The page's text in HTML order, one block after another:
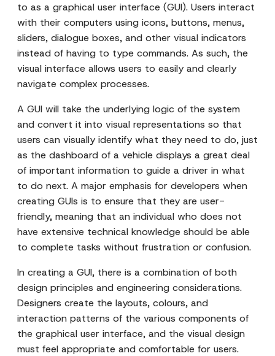
to as a graphical user interface (GUI). Users interact
with their computers using icons, buttons, menus,
sliders, dialogue boxes, and other visual indicators
instead of having to type commands. As such, the
visual interface allows users to easily and clearly
navigate complex processes.
A GUI will take the underlying logic of the system
and convert it into visual representations so that
users can visually identify what they need to do, just
as the dashboard of a vehicle displays a great deal
of important information to guide a driver in what
to do next. A major emphasis for developers when
creating GUIs is to ensure that they are user-
friendly, meaning that an individual who does not
have extensive technical knowledge should be able
to complete tasks without frustration or confusion.
In creating a GUI, there is a combination of both
design principles and engineering considerations.
Designers create the layouts, colours, and
interaction patterns of the various components of
the graphical user interface, and the visual design
must feel appropriate and comfortable for users.